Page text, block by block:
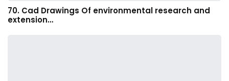
70. Cad Drawings Of environmental research and
extension…